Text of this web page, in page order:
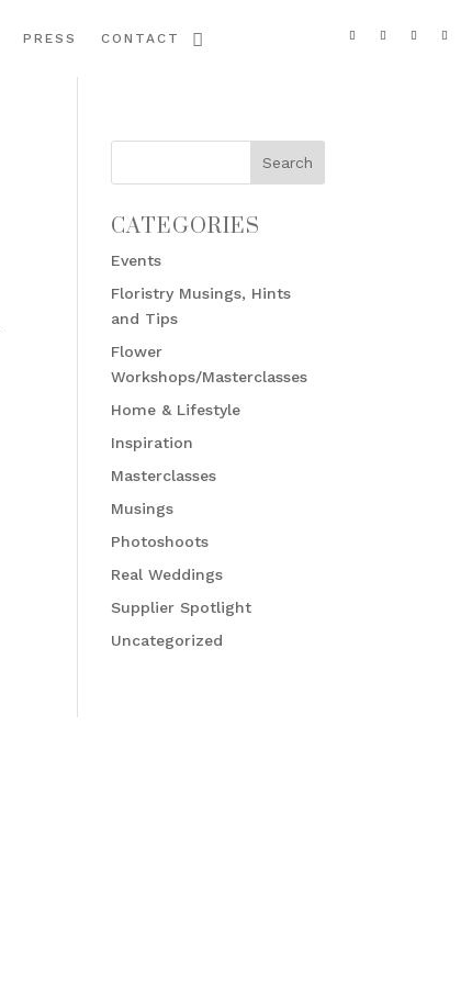
PRESS CONTACT
CATEGORIES
Events
Floristry Musings, Hints
and Tips
Flower
Workshops/Masterclasses
Home & Lifestyle
Inspiration
Masterclasses
Musings
Photoshoots
Real Weddings
Supplier Spotlight
Uncategorized